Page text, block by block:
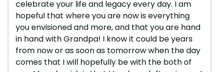
celebrate your life and legacy every day. I am
hopeful that where you are now is everything
you envisioned and more, and that you are hand
in hand with Grandpa! I know it could be years
from now or as soon as tomorrow when the day
comes that I will hopefully be with the both of